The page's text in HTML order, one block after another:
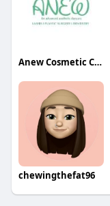
Anew Cosmetic Clinic
chewingthefat96